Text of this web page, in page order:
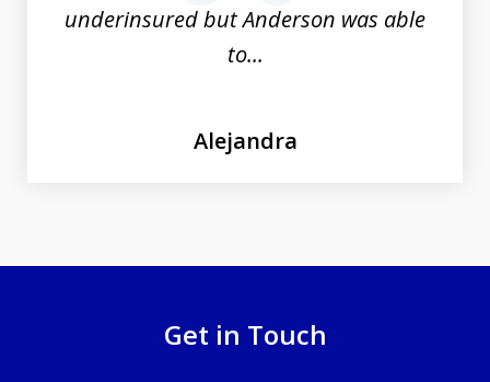
underinsured but Anderson was able
to...
Alejandra
Get in Touch